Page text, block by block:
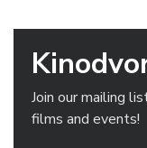
Join our mailing
films and events!